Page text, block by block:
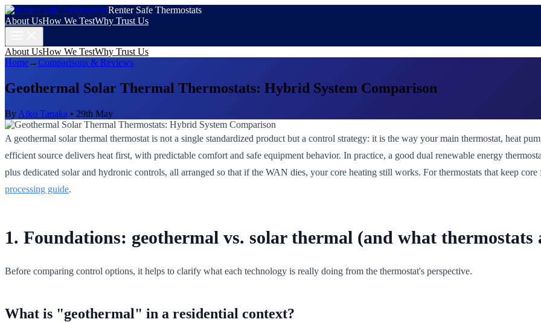
Renter Safe Thermostats
About UsHow We TestWhy Trust Us
About UsHow We TestWhy Trust Us
Home→ Comparisons & Reviews
Geothermal Solar Thermal Thermostats: Hybrid System Comparison
By Aiko Tanaka • 29th May
A geothermal solar thermal thermostat is not a single standardized product but a control strategy: it is the way your main thermostat, heat
efficient source delivers heat first, with predictable comfort and safe equipment behavior. In practice, a good dual renewable energy
plus dedicated solar and hydronic controls, all arranged so that if the WAN dies, your core heating still works. For thermostats that keep
processing guide.
1. Foundations: geothermal vs. solar thermal (and what thermostats
Before comparing control options, it helps to clarify what each technology is really doing from the thermostat's perspective.
What is "geothermal" in a residential context?